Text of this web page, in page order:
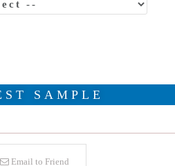
SAMPLE
Email to Friend